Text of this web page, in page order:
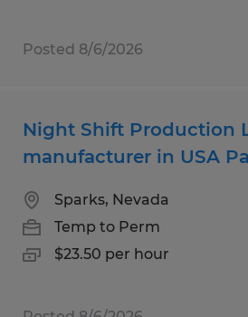
Posted 8/6/2026
Night Shift Production
manufacturer in USA
Sparks, Nevada
Temp to Perm
$23.50 per hour